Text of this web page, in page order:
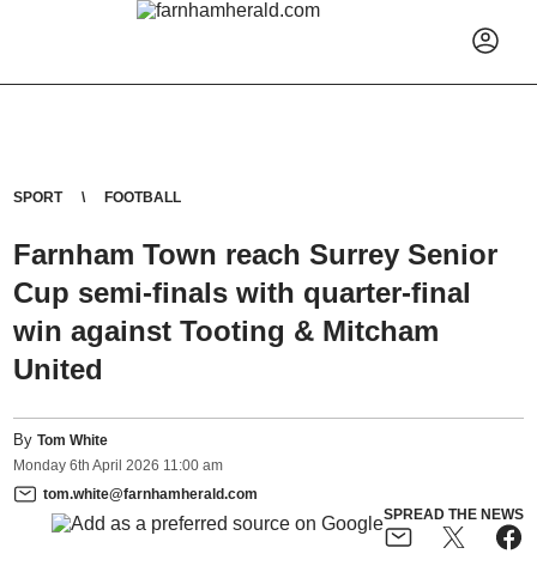
SPORT FOOTBALL
Farnham Town reach Surrey Senior
Cup semi-finals with quarter-final
win against Tooting & Mitcham
United
ByTom White
Monday 6th April 2026 11:00 am
tom.white@farnhamherald.com
SPREAD THE NEWS